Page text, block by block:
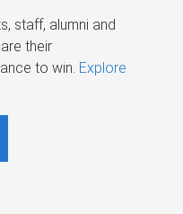
staff, alumni and
their
to win. Explore